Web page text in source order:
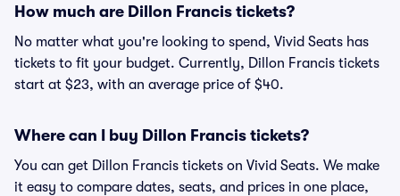
How much are Dillon Francis tickets?
No matter what you're looking to spend, Vivid Seats has
tickets to fit your budget. Currently, Dillon Francis tickets
start at $23, with an average price of $40.
Where can I buy Dillon Francis tickets?
You can get Dillon Francis tickets on Vivid Seats. We make
it easy to compare dates, seats, and prices in one place,